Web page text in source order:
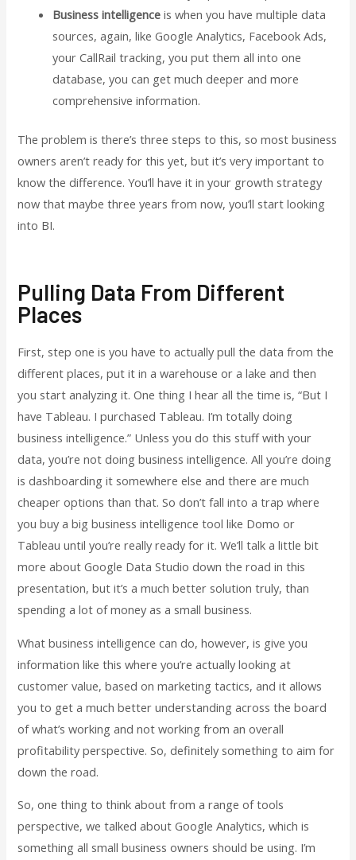
Business intelligence is when you have multiple data
sources, again, like Google Analytics, Facebook Ads,
your CallRail tracking, you put them all into one
database, you can get much deeper and more
comprehensive information.
The problem is there’s three steps to this, so most business
owners aren’t ready for this yet, but it’s very important to
know the difference. You’ll have it in your growth strategy
now that maybe three years from now, you’ll start looking
into BI.
Pulling Data From Different
Places
First, step one is you have to actually pull the data from the
different places, put it in a warehouse or a lake and then
you start analyzing it. One thing I hear all the time is, “But I
have Tableau. I purchased Tableau. I’m totally doing
business intelligence.” Unless you do this stuff with your
data, you’re not doing business intelligence. All you’re doing
is dashboarding it somewhere else and there are much
cheaper options than that. So don’t fall into a trap where
you buy a big business intelligence tool like Domo or
Tableau until you’re really ready for it. We’ll talk a little bit
more about Google Data Studio down the road in this
presentation, but it’s a much better solution truly, than
spending a lot of money as a small business.
What business intelligence can do, however, is give you
information like this where you’re actually looking at
customer value, based on marketing tactics, and it allows
you to get a much better understanding across the board
of what’s working and not working from an overall
profitability perspective. So, definitely something to aim for
down the road.
So, one thing to think about from a range of tools
perspective, we talked about Google Analytics, which is
something all small business owners should be using. I’m